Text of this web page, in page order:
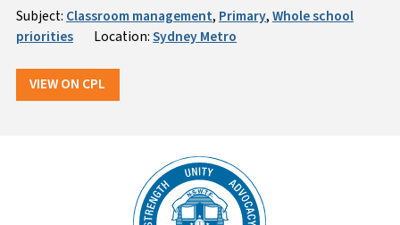
Subject: Classroom management, Primary,Whole school
priorities
Location:Sydney Metro
VIEW ON CPL